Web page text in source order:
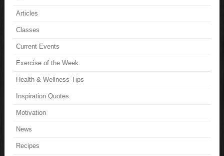
Articles
Classes
Current Events
Exercise of the Week
Health & Wellness Tips
Inspiration Quotes
Motivation
News
Recipes